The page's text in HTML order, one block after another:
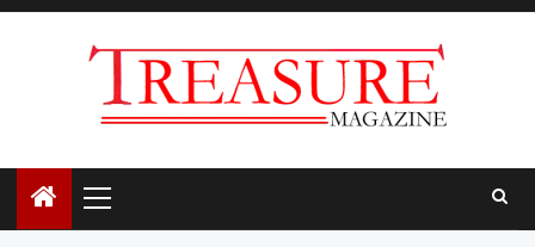
Skip
Primary
Menu